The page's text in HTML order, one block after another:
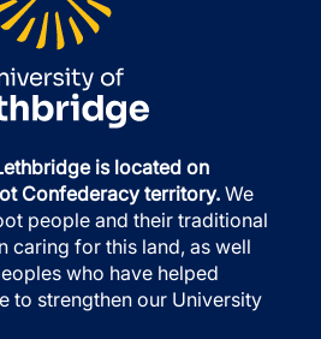
is located on
Confederacy territory. We
people and their traditional
caring for this land, as well
who have helped
to strengthen our University